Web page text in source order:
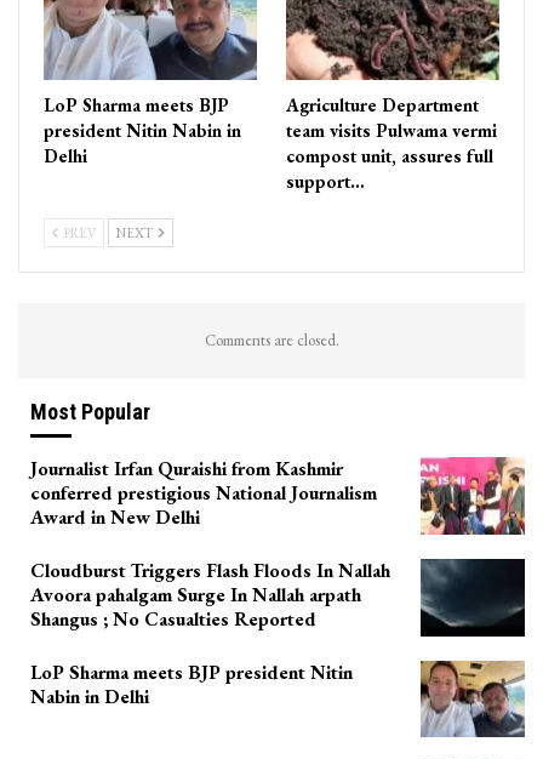
LoP Sharma meets BJP
president Nitin Nabin in
Delhi
Agriculture Department
team visits Pulwama vermi
compost unit, assures full
support…
PREV NEXT
Comments are closed.
Most Popular
Journalist Irfan Quraishi from Kashmir
conferred prestigious National Journalism
Award in New Delhi
Cloudburst Triggers Flash Floods In Nallah
Avoora pahalgam Surge In Nallah arpath
Shangus ; No Casualties Reported
LoP Sharma meets BJP president Nitin
Nabin in Delhi